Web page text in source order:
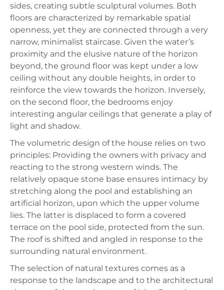
sides, creating subtle sculptural volumes. Both
floors are characterized by remarkable spatial
openness, yet they are connected through a very
narrow, minimalist staircase. Given the water’s
proximity and the elusive nature of the horizon
beyond, the ground floor was kept under a low
ceiling without any double heights, in order to
reinforce the view towards the horizon. Inversely,
on the second floor, the bedrooms enjoy
interesting angular ceilings that generate a play of
light and shadow.
The volumetric design of the house relies on two
principles: Providing the owners with privacy and
reacting to the strong western winds. The
relatively opaque stone base ensures intimacy by
stretching along the pool and establishing an
artificial horizon, upon which the upper volume
lies. The latter is displaced to form a covered
terrace on the pool side, protected from the sun.
The roof is shifted and angled in response to the
surrounding natural environment.
The selection of natural textures comes as a
response to the landscape and to the architectural